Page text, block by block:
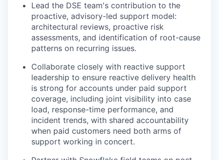
Lead the DSE team's contribution to the
proactive, advisory-led support model:
architectural reviews, proactive risk
assessments, and identification of root-cause
patterns on recurring issues.
Collaborate closely with reactive support
leadership to ensure reactive delivery health
is strong for accounts under paid support
coverage, including joint visibility into case
load, response-time performance, and
incident trends, with shared accountability
when paid customers need both arms of
support working in concert.